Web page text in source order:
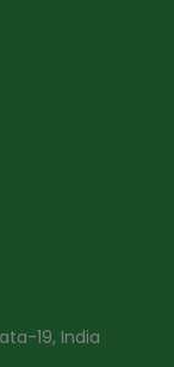
19, India